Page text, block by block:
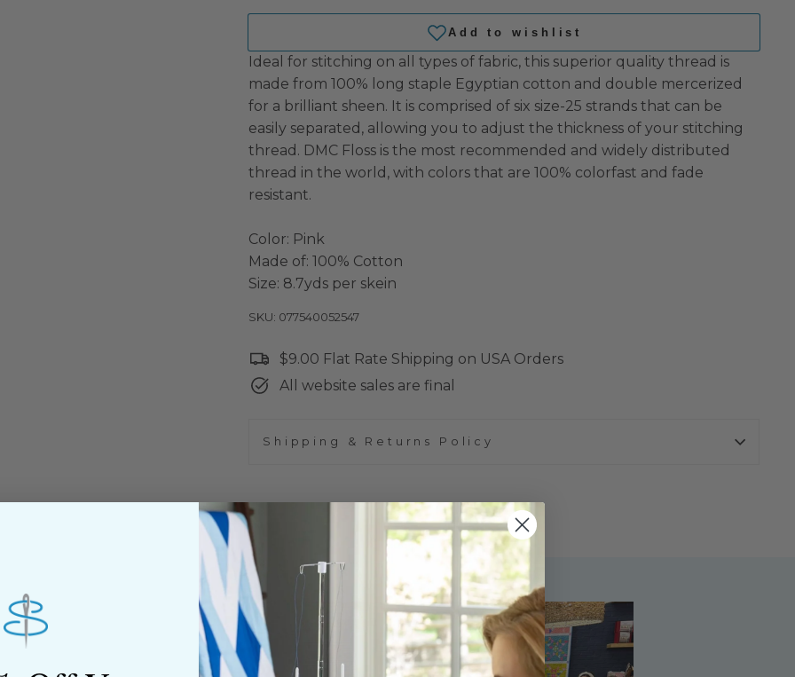
Ideal for stitching on all types of fabric, this superior quality thread is
made from 100% long staple Egyptian cotton and double mercerized
for a brilliant sheen. It is comprised of six size-25 strands that can be
easily separated, allowing you to adjust the thickness of your stitching
thread. DMC Floss is the most recommended and widely distributed
thread in the world, with colors that are 100% colorfast and fade
resistant.
Color: Pink
Made of: 100% Cotton
Size: 8.7yds per skein
SKU: 077540052547
$9.00 Flat Rate Shipping on USA Orders
All website sales are final
Shipping & Returns Policy